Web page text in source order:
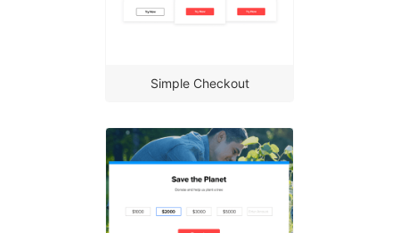
Simple Checkout